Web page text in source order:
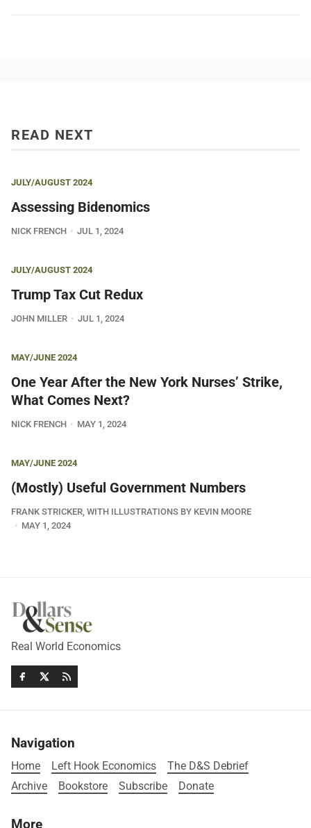
READ NEXT
JULY/AUGUST 2024
Assessing Bidenomics
NICK FRENCH JUL 1, 2024
JULY/AUGUST 2024
Trump Tax Cut Redux
JOHN MILLER JUL 1, 2024
MAY/JUNE 2024
One Year After the New York Nurses’ Strike,
What Comes Next?
NICK FRENCH MAY 1, 2024
MAY/JUNE 2024
(Mostly) Useful Government Numbers
FRANK STRICKER, WITH ILLUSTRATIONS BY KEVIN MOORE
MAY 1, 2024
Real World Economics
Navigation
Home Left Hook Economics
The D&S Debrief
Archive
Bookstore Subscribe Donate
More